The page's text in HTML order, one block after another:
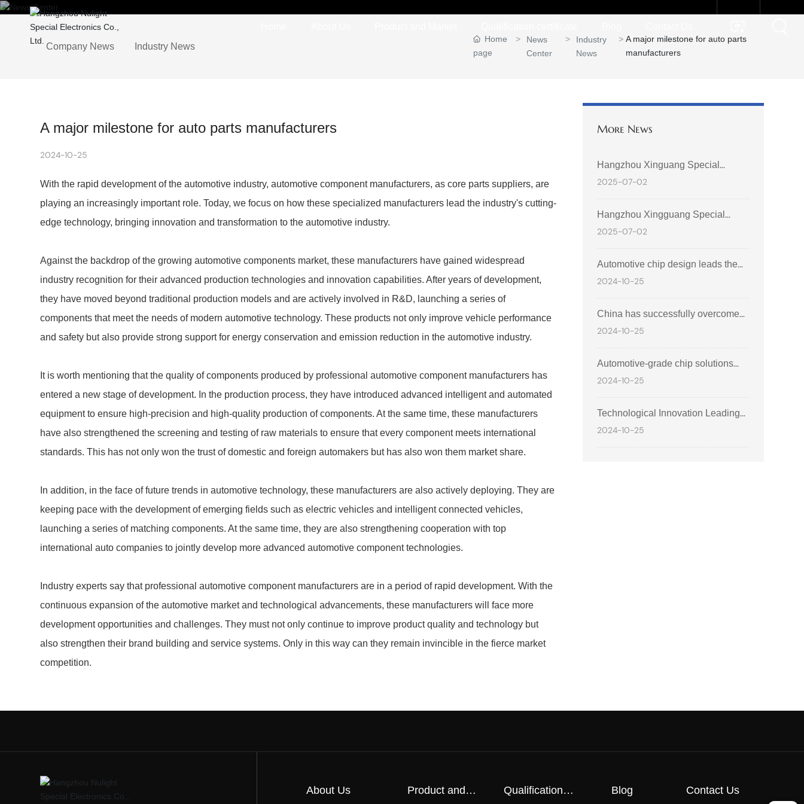
Company News
Industry News
Home
page
News
Center
Industry
News
A major milestone for auto parts
manufacturers
A major milestone for auto parts manufacturers
2024-10-25
With the rapid development of the automotive industry, automotive component manufacturers, as core parts suppliers, are
playing an increasingly important role. Today, we focus on how these specialized manufacturers lead the industry's cutting-
edge technology, bringing innovation and transformation to the automotive industry.
Against the backdrop of the growing automotive components market, these manufacturers have gained widespread
industry recognition for their advanced production technologies and innovation capabilities. After years of development,
they have moved beyond traditional production models and are actively involved in R&D, launching a series of
components that meet the needs of modern automotive technology. These products not only improve vehicle performance
and safety but also provide strong support for energy conservation and emission reduction in the automotive industry.
It is worth mentioning that the quality of components produced by professional automotive component manufacturers has
entered a new stage of development. In the production process, they have introduced advanced intelligent and automated
equipment to ensure high-precision and high-quality production of components. At the same time, these manufacturers
have also strengthened the screening and testing of raw materials to ensure that every component meets international
standards. This has not only won the trust of domestic and foreign automakers but has also won them market share.
In addition, in the face of future trends in automotive technology, these manufacturers are also actively deploying. They are
keeping pace with the development of emerging fields such as electric vehicles and intelligent connected vehicles,
launching a series of matching components. At the same time, they are also strengthening cooperation with top
international auto companies to jointly develop more advanced automotive component technologies.
Industry experts say that professional automotive component manufacturers are in a period of rapid development. With the
continuous expansion of the automotive market and technological advancements, these manufacturers will face more
development opportunities and challenges. They must not only continue to improve product quality and technology but
also strengthen their brand building and service systems. Only in this way can they remain invincible in the fierce market
competition.
More News
Hangzhou Xinguang Special
Electronics Co., Ltd. shines at the
Chain Expo (Hong Kong)
2025-07-02
Hangzhou Xingguang Special
Electronics Co., Ltd. was invited to
Automobile Technology Forum and
2025-07-02
Automotive chip design leads the
future era of intelligent travel
2024-10-25
China has successfully overcome
the technological gap in powertrain
domestic substitution.
2024-10-25
Automotive-grade chip solutions
safeguard the innovation of global
2024-10-25
Technological Innovation Leading
the Future: A New Chapter in
2024-10-25
About Us Product and Qualification Blog Contact Us